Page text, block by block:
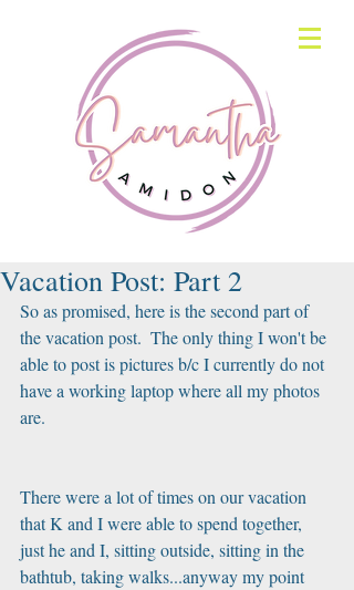
Vacation Post: Part 2
So as promised, here is the second part of
the vacation post.  The only thing I won't be
able to post is pictures b/c I currently do not
have a working laptop where all my photos
are.
There were a lot of times on our vacation
that K and I were able to spend together,
just he and I, sitting outside, sitting in the
bathtub, taking walks...anyway my point